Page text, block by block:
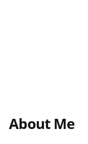
About Me